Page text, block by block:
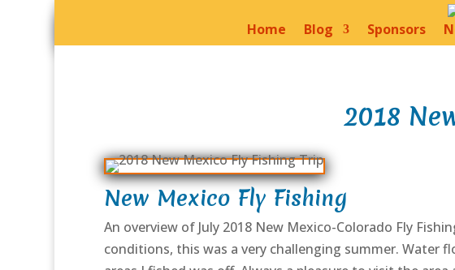
Home Blog Sponsors
2018
New Mexico Fly Fishing
An overview of July 2018 New Mexico-Colorado Fly
conditions, this was a very challenging summer. Water